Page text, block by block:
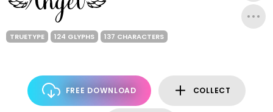
TRUETYPE 124 GLYPHS 137 CHARACTERS
FREE DOWNLOAD COLLECT